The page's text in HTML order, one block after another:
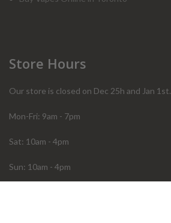
Store Hours
Our store is closed on Dec 25h and Jan 1st.
Mon-Fri: 9am - 7pm
Sat: 10am - 4pm
Sun: 10am - 4pm